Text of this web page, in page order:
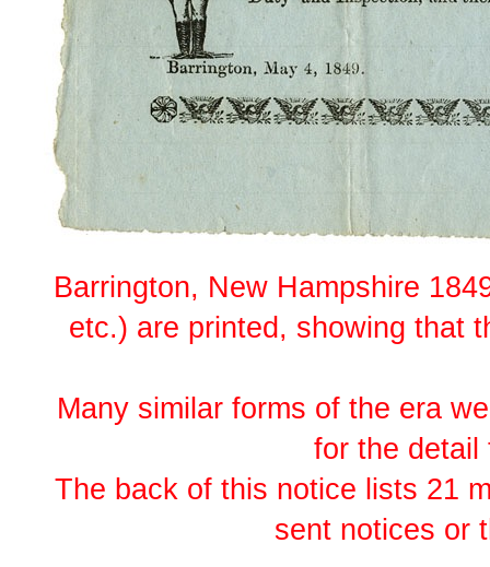
Barrington, New Hampshire
etc.) are printed, showing that
Many similar forms of the era
for the detail
The back of this notice lists 21
sent notices or